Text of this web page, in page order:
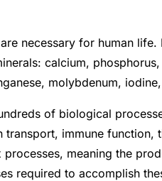
necessary for human
calcium,
molybdenum,
of biological
immune
meaning the
required to accomplish